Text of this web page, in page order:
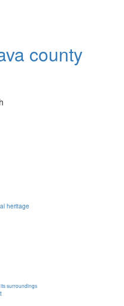
county
heritage
surroundings